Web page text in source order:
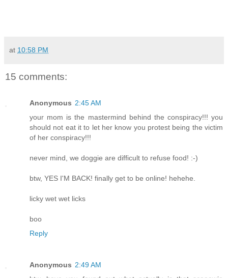
at 10:58 PM
15 comments:
Anonymous 2:45 AM
your mom is the mastermind behind the conspiracy!!! you
should not eat it to let her know you protest being the victim
of her conspiracy!!!
never mind, we doggie are difficult to refuse food! :-)
btw, YES I'M BACK! finally get to be online! hehehe.
licky wet wet licks
boo
Reply
Anonymous 2:49 AM